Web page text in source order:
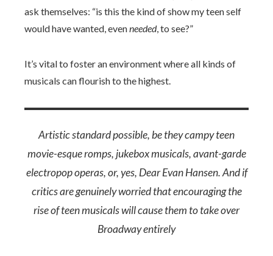
ask themselves: “is this the kind of show my teen self
would have wanted, evenneeded, to see?”
It’s vital to foster an environment where all kinds of
musicals can flourish to the highest.
Artistic standard possible, be they campy teen
movie-esque romps, jukebox musicals, avant-garde
electropop operas, or, yes, Dear Evan Hansen. And if
critics are genuinely worried that encouraging the
rise of teen musicals will cause them to take over
Broadway entirely